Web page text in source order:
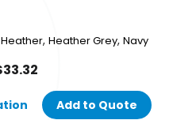
,Heather Grey,Navy
Add to Quote